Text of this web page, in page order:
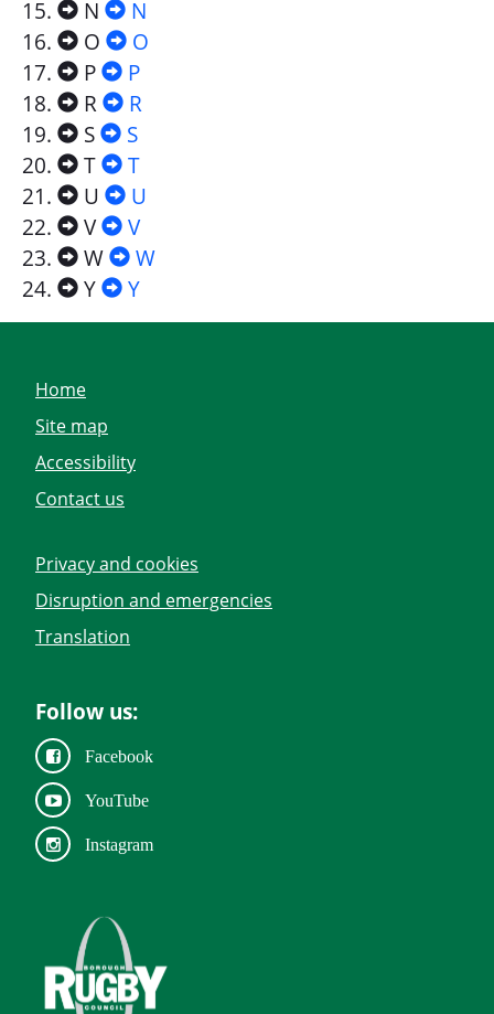
N
N
O
O
P
P
R
R
S
S
T
T
U
U
V
V
W
W
Y
Y
Home
Site map
Accessibility
Contact us
Privacy and cookies
Disruption and emergencies
Translation
Follow us:
Facebook
YouTube
Instagram